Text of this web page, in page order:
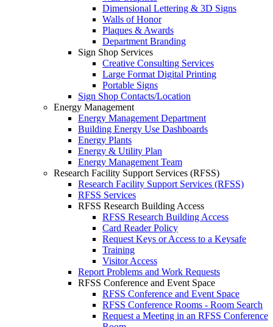
Dimensional Lettering & 3D Signs
Walls of Honor
Plaques & Awards
Department Branding
Sign Shop Services
Creative Consulting Services
Large Format Digital Printing
Portable Signs
Sign Shop Contacts/Location
Energy Management
Energy Management Department
Building Energy Use Dashboards
Energy Plants
Energy & Utility Plan
Energy Management Team
Research Facility Support Services (RFSS)
Research Facility Support Services (RFSS)
RFSS Services
RFSS Research Building Access
RFSS Research Building Access
Card Reader Policy
Request Keys or Access to a Keysafe
Training
Visitor Access
Report Problems and Work Requests
RFSS Conference and Event Space
RFSS Conference and Event Space
RFSS Conference Rooms - Room Search
Request a Meeting in an RFSS Conference